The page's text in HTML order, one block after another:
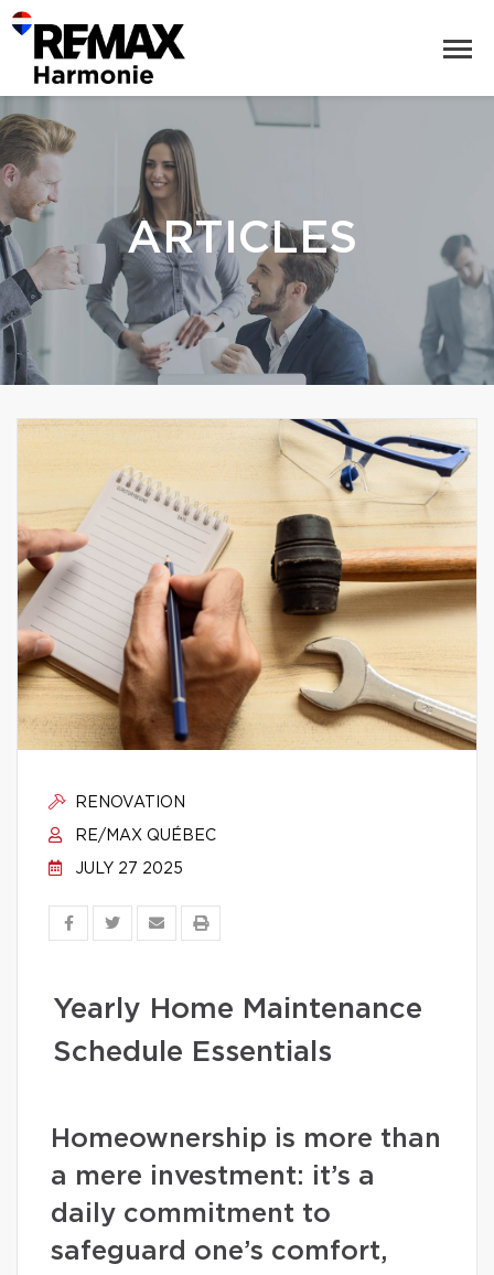
ARTICLES
RENOVATION
RE/MAX QUÉBEC
JULY 27 2025
Yearly Home Maintenance
Schedule Essentials
Homeownership is more than
a mere investment: it’s a
daily commitment to
safeguard one’s comfort,